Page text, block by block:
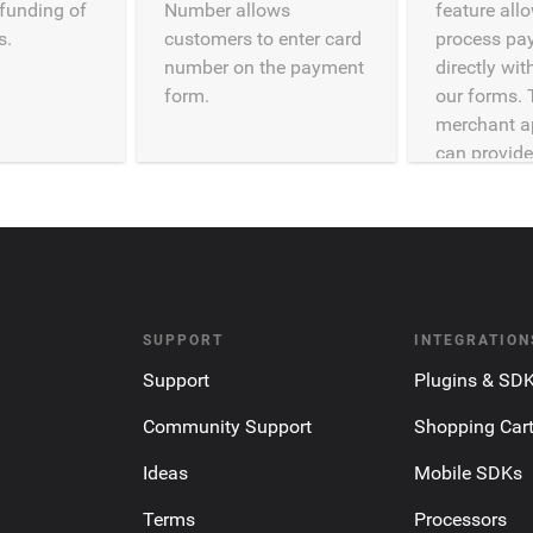
of
Number allows
customers to enter card
number on the payment
form.
feature
process
directly
our forms.
merchant
can
SUPPORT
Support
Community Support
Ideas
Terms
Plugins &
Shopping
Mobile SDKs
Processors